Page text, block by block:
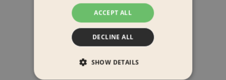
“A GRID is more
than meets the eye.
ACCEPT ALL
DECLINE ALL
SHOW DETAILS